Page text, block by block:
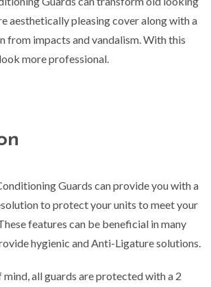
aesthetically pleasing cover along with a
from impacts and vandalism. With this
more professional.
Guards can provide you with a
to protect your units to meet your
features can be beneficial in many
hygienic and Anti-Ligature solutions.
mind, all guards are protected with a 2